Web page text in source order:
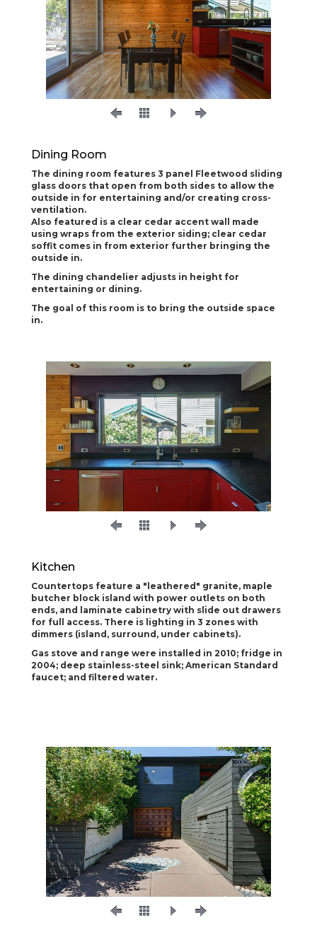
Dining Room
The dining room features 3 panel Fleetwood sliding
glass doors that open from both sides to allow the
outside in for entertaining and/or creating cross-
ventilation.
Also featured is a clear cedar accent wall made
using wraps from the exterior siding; clear cedar
soffit comes in from exterior further bringing the
outside in.
The dining chandelier adjusts in height for
entertaining or dining.
The goal of this room is to bring the outside space
in.
Kitchen
Countertops feature a "leathered" granite, maple
butcher block island with power outlets on both
ends, and laminate cabinetry with slide out drawers
for full access. There is lighting in 3 zones with
dimmers (island, surround, under cabinets).
Gas stove and range were installed in 2010; fridge in
2004; deep stainless-steel sink; American Standard
faucet; and filtered water.